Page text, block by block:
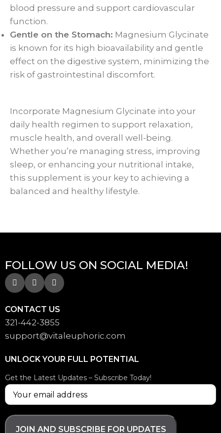
blood pressure and support cardiovascular
function.
Gentle on the Stomach: Magnesium Glycinate
is known for its high bioavailability and gentle
effect on the digestive system, minimizing the
risk of gastrointestinal discomfort.
Incorporate Magnesium Glycinate into your
daily health regimen to support relaxation,
muscle health, and overall well-being.
Whether you’re managing stress, improving
sleep, or enhancing your nutritional intake,
this supplement is your key to achieving a
balanced and healthy lifestyle.
FOLLOW US ON SOCIAL MEDIA!
CONTACT US
321-442-3855
support@vitaleuphoric.com
UNLOCK YOUR FULL POTENTIAL
Get the Latest Updates – Subscribe Today!